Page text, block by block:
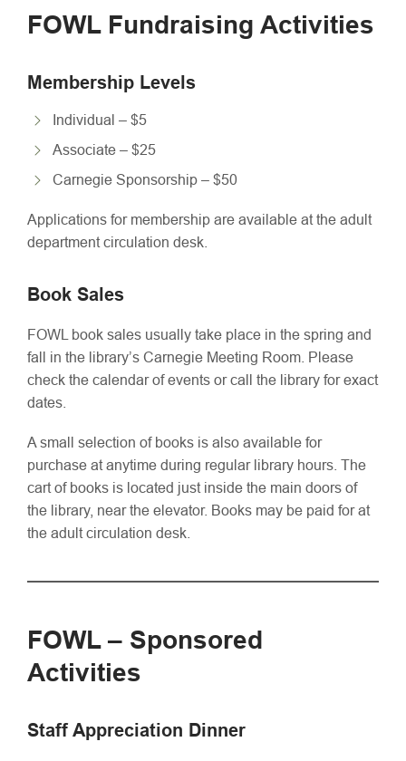
FOWL Fundraising Activities
Membership Levels
Individual – $5
Associate – $25
Carnegie Sponsorship – $50
Applications for membership are available at the adult
department circulation desk.
Book Sales
FOWL book sales usually take place in the spring and
fall in the library’s Carnegie Meeting Room. Please
check the calendar of events or call the library for exact
dates.
A small selection of books is also available for
purchase at anytime during regular library hours. The
cart of books is located just inside the main doors of
the library, near the elevator. Books may be paid for at
the adult circulation desk.
FOWL – Sponsored
Activities
Staff Appreciation Dinner